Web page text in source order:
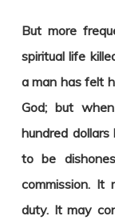
But more
spiritual life
a man has felt
God; but
hundred
to be
commission. It
duty. It may